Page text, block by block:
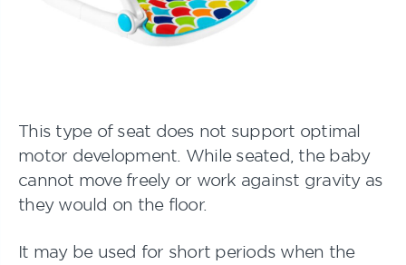
This type of seat does not support optimal
motor development. While seated, the baby
cannot move freely or work against gravity as
they would on the floor.
It may be used for short periods when the